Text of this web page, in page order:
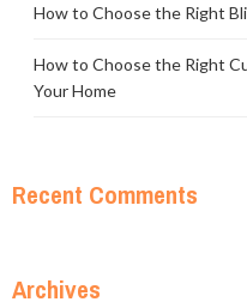
How to Choose the Right
How to Choose the Right
Your Home
Recent Comments
Archives